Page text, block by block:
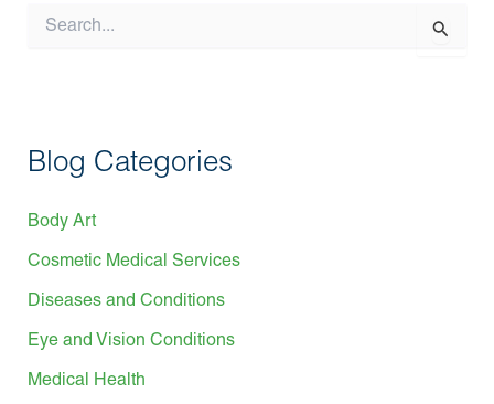
o
:
Blog Categories
Body Art
Cosmetic Medical Services
Diseases and Conditions
Eye and Vision Conditions
Medical Health